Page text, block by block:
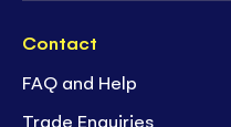
Contact
FAQ and Help
Trade Enquiries